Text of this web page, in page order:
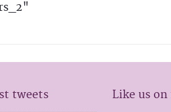
tweets Like us on